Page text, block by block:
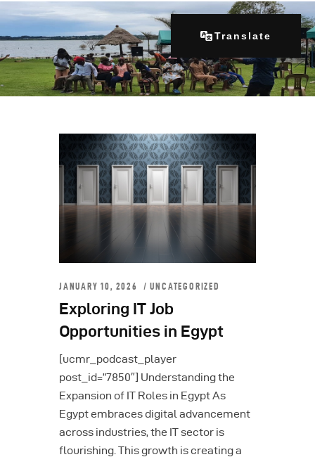
Our Programs
Get Involved
Contacts
Articles
JANUARY 10, 2026 UNCATEGORIZED
Exploring IT Job
Opportunities in Egypt
[ucmr_podcast_player
post_id=”7850″] Understanding the
Expansion of IT Roles in Egypt As
Egypt embraces digital advancement
across industries, the IT sector is
flourishing. This growth is creating a
Translate